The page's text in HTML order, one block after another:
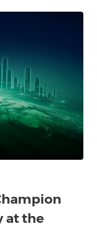
at the